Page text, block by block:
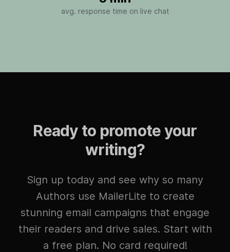
avg. response time on live chat
Ready to promote your
writing?
Sign up today and see why so many
Authors use MailerLite to create
stunning email campaigns that engage
their readers and drive sales. Start with
a free plan. No card required!